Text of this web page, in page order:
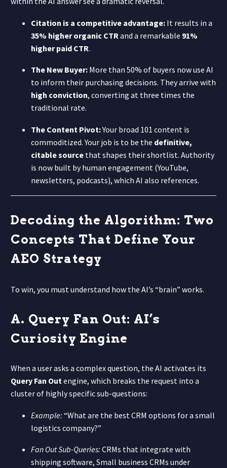
Citation is a competitive advantage: It results in a
35% higher organic CTR and a remarkable 91%
higher paid CTR.
The New Buyer: More than 50% of buyers now use AI
to inform their purchasing decisions. They arrive with
high conviction, converting at three times the
traditional rate.
The Content Pivot:Your broad 101 content is
commoditized. Your job is to be the definitive,
citable source that shapes their shortlist. Authority
is now built by human engagement (YouTube,
newsletters, podcasts), which AI also references.
Decoding the Algorithm: Two
Concepts That Define Your
AEO Strategy
To win, you must understand how the AI’s “brain” works.
A. Query Fan Out: AI’s
Curiosity Engine
When a user asks a complex question, the AI activates its
Query Fan Outengine, which breaks the request into a
cluster of highly specific sub-questions:
Example: “What are the best CRM options for a small
logistics company?”
Fan Out Sub-Queries: CRMs that integrate with
shipping software, Small business CRMs under